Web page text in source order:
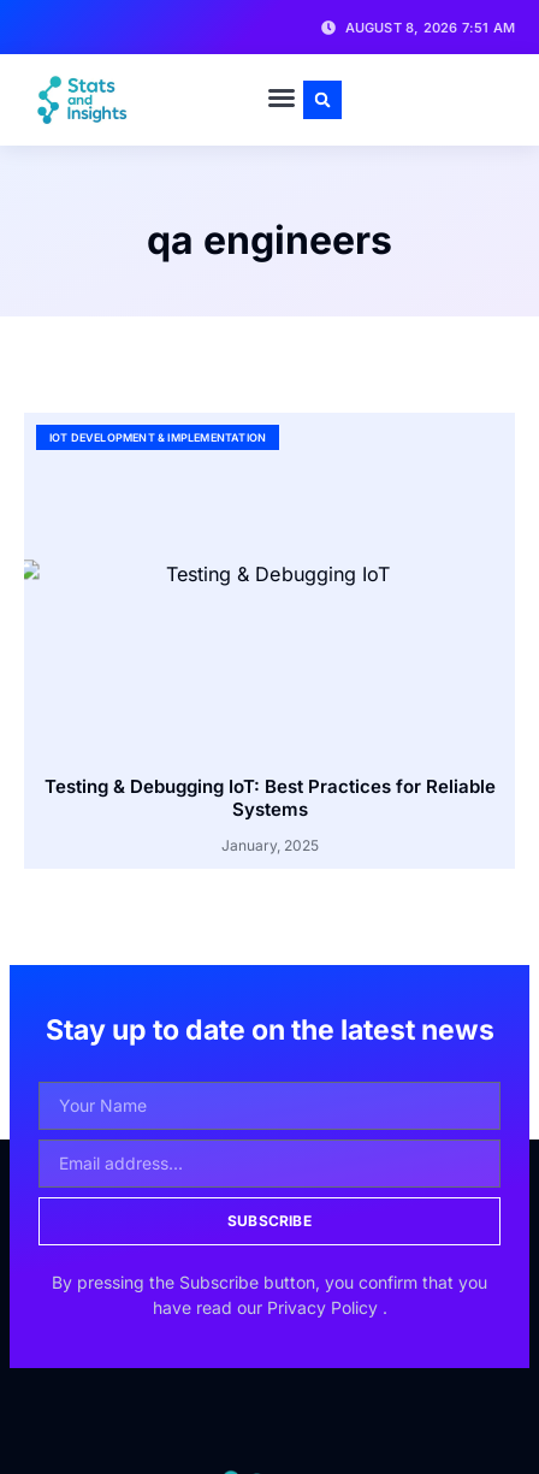
AUGUST 8, 2026 7:51 AM
qa engineers
IOT DEVELOPMENT & IMPLEMENTATION
Testing & Debugging IoT: Best Practices for Reliable
Systems
January, 2025
Stay up to date on the latest news
SUBSCRIBE
By pressing the Subscribe button, you confirm that you
have read our Privacy Policy .